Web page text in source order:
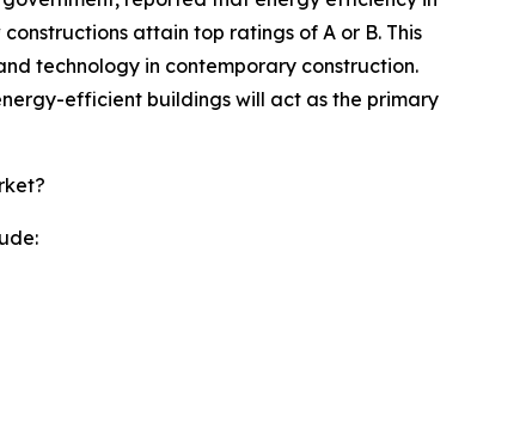
attain top ratings of A or B. This
technology in contemporary construction.
efficient buildings will act as the primary